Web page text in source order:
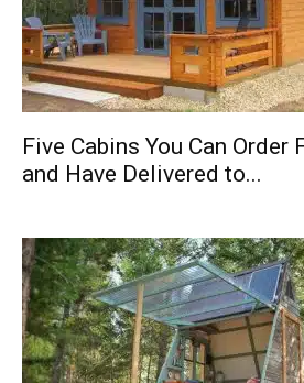
Five Cabins You Can Order
and Have Delivered to...